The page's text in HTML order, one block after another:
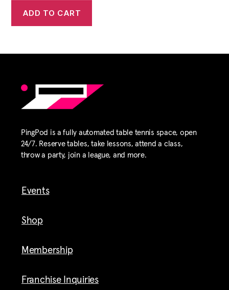
ADD TO CART
PingPod is a fully automated table tennis space, open
24/7. Reserve tables, take lessons, attend a class,
throw a party, join a league, and more.
Events
Shop
Membership
Franchise Inquiries